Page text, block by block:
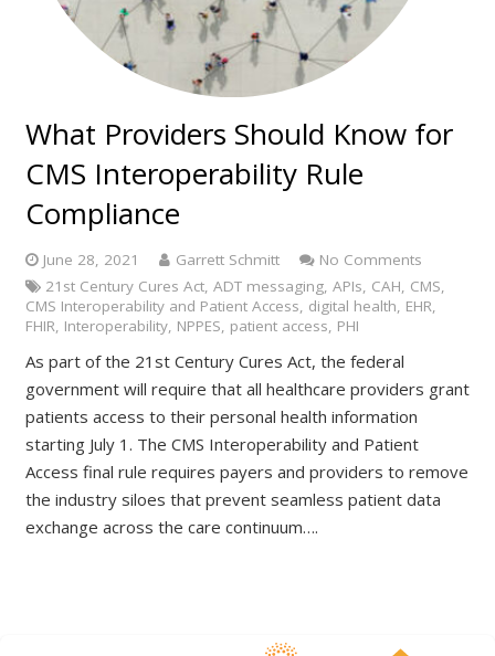
What Providers Should Know for
CMS Interoperability Rule
Compliance
June 28, 2021 Garrett Schmitt
No Comments
21st Century Cures Act, ADT messaging, APIs, CAH, CMS,
CMS Interoperability and Patient Access, digital health, EHR,
FHIR, Interoperability, NPPES, patient access, PHI
As part of the 21st Century Cures Act, the federal
government will require that all healthcare providers grant
patients access to their personal health information
starting July 1. The CMS Interoperability and Patient
Access final rule requires payers and providers to remove
the industry siloes that prevent seamless patient data
exchange across the care continuum….